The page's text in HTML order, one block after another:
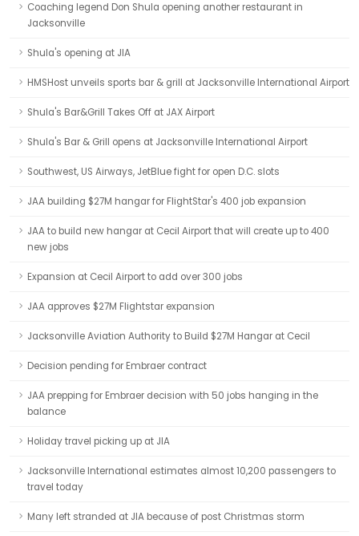
Coaching legend Don Shula opening another restaurant in
Jacksonville
Shula's opening at JIA
HMSHost unveils sports bar & grill at Jacksonville International Airport
Shula's Bar&Grill Takes Off at JAX Airport
Shula's Bar & Grill opens at Jacksonville International Airport
Southwest, US Airways, JetBlue fight for open D.C. slots
JAA building $27M hangar for FlightStar's 400 job expansion
JAA to build new hangar at Cecil Airport that will create up to 400
new jobs
Expansion at Cecil Airport to add over 300 jobs
JAA approves $27M Flightstar expansion
Jacksonville Aviation Authority to Build $27M Hangar at Cecil
Decision pending for Embraer contract
JAA prepping for Embraer decision with 50 jobs hanging in the
balance
Holiday travel picking up at JIA
Jacksonville International estimates almost 10,200 passengers to
travel today
Many left stranded at JIA because of post Christmas storm